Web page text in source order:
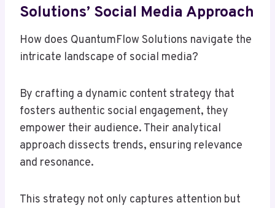
Solutions’ Social Media Approach
How does QuantumFlow Solutions navigate the
intricate landscape of social media?
By crafting a dynamic content strategy that
fosters authentic social engagement, they
empower their audience. Their analytical
approach dissects trends, ensuring relevance
and resonance.
This strategy not only captures attention but